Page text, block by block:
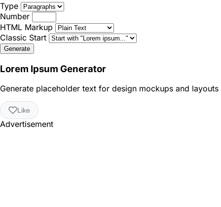
Type
Number
HTML Markup
Classic Start
Generate
Lorem Ipsum Generator
Generate placeholder text for design mockups and layouts
Like
Advertisement